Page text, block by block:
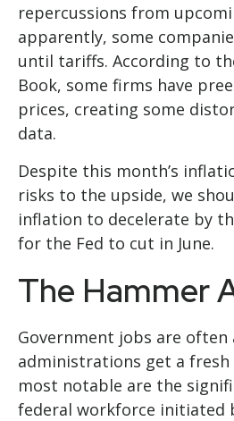
repercussions from
apparently, some
until tariffs. According to
Book, some firms have
prices, creating some
data.
Despite this month’s
risks to the upside, we
inflation to decelerate by
for the Fed to cut in June.
The Hammer
Government jobs are often
administrations get a fresh
most notable are the
federal workforce initiated